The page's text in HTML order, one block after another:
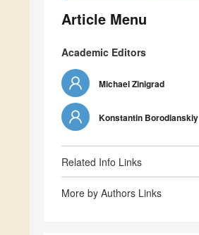
Article Menu
Academic Editors
Michael Zinigrad
Konstantin Borodianskiy
Related Info Links
More by Authors Links